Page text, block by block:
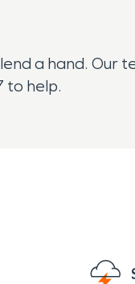
a hand. Our
to help.